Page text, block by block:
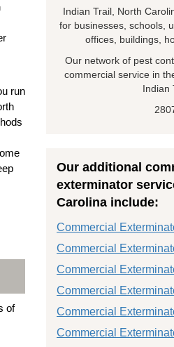
run
of
Indian Trail, North
for businesses, schools,
offices, buildings,
Our network of pest
commercial service in
Indian
Our additional
exterminator
Carolina include:
Commercial
Commercial
Commercial
Commercial
Commercial
Commercial